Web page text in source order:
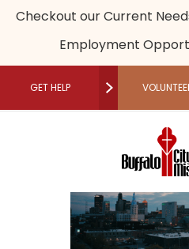
Checkout our Current
Employment
GET HELP